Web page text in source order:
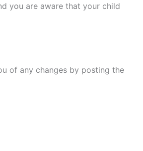
you are aware that your child
of any changes by posting the